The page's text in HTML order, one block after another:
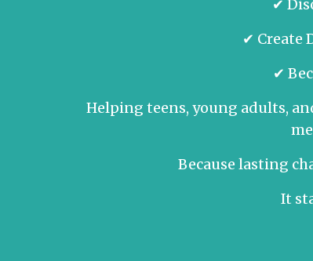
✔
✔ Create
✔
Helping teens, young adults,
Because lasting
It